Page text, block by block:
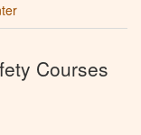
Courses